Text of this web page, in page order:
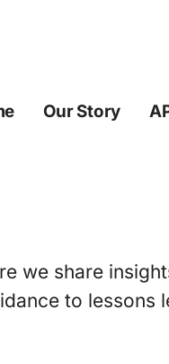
Our Story
we share
to lessons